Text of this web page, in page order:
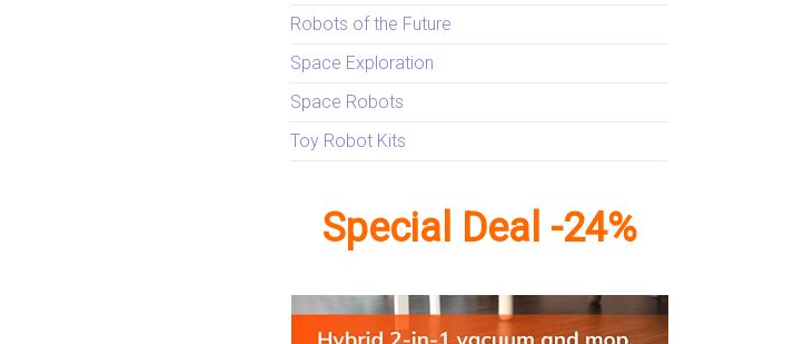
Robots of the Future
Space Exploration
Space Robots
Toy Robot Kits
Special Deal -24%